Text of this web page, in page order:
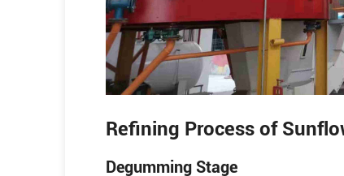
Refining Process of
Degumming Stage